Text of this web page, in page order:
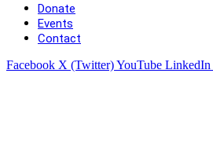
Donate
Events
Contact
Facebook X (Twitter)YouTube LinkedIn